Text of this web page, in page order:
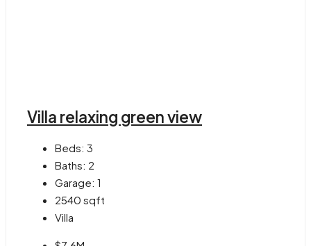
Villa relaxing green view
Beds: 3
Baths: 2
Garage: 1
2540 sqft
Villa